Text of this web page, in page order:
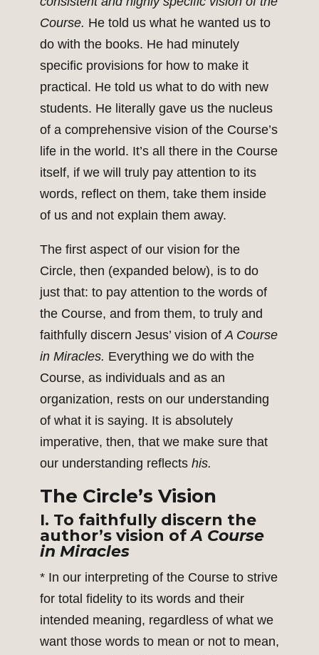
Course. He told us what he wanted us to
do with the books. He had minutely
specific provisions for how to make it
practical. He told us what to do with new
students. He literally gave us the nucleus
of a comprehensive vision of the Course’s
life in the world. It’s all there in the Course
itself, if we will truly pay attention to its
words, reflect on them, take them inside
of us and not explain them away.
The first aspect of our vision for the
Circle, then (expanded below), is to do
just that: to pay attention to the words of
the Course, and from them, to truly and
faithfully discern Jesus’ vision ofA Course
in Miracles. Everything we do with the
Course, as individuals and as an
organization, rests on our understanding
of what it is saying. It is absolutely
imperative, then, that we make sure that
our understanding reflects his.
The Circle’s Vision
I. To faithfully discern the
author’s vision ofA Course
in Miracles
* In our interpreting of the Course to strive
for total fidelity to its words and their
intended meaning, regardless of what we
want those words to mean or not to mean,